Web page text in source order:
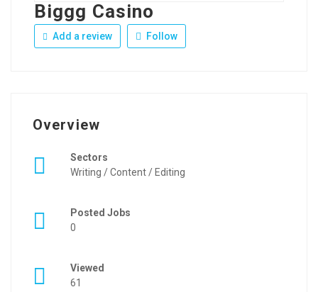
Biggg Casino
Add a review Follow
Overview
Sectors
Writing / Content / Editing
Posted Jobs
0
Viewed
61